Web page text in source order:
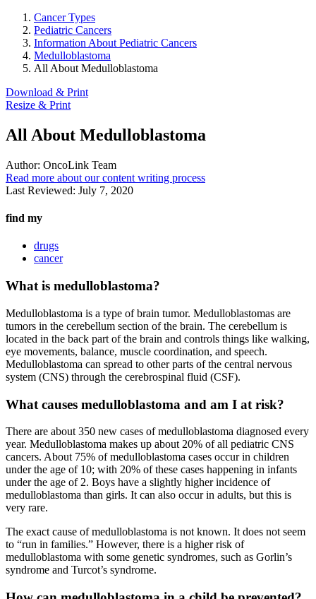
Cancer Types
Pediatric Cancers
Information About Pediatric Cancers
Medulloblastoma
All About Medulloblastoma
Download & Print
Resize & Print
All About Medulloblastoma
Author: OncoLink Team
Read more about our content writing process
Last Reviewed: July 7, 2020
find my
drugs
cancer
What is medulloblastoma?
Medulloblastoma is a type of brain tumor. Medulloblastomas are
tumors in the cerebellum section of the brain. The cerebellum is
located in the back part of the brain and controls things like walking,
eye movements, balance, muscle coordination, and speech.
Medulloblastoma can spread to other parts of the central nervous
system (CNS) through the cerebrospinal fluid (CSF).
What causes medulloblastoma and am I at risk?
There are about 350 new cases of medulloblastoma diagnosed every
year. Medulloblastoma makes up about 20% of all pediatric CNS
cancers. About 75% of medulloblastoma cases occur in children
under the age of 10; with 20% of these cases happening in infants
under the age of 2. Boys have a slightly higher incidence of
medulloblastoma than girls. It can also occur in adults, but this is
very rare.
The exact cause of medulloblastoma is not known. It does not seem
to “run in families.” However, there is a higher risk of
medulloblastoma with some genetic syndromes, such as Gorlin’s
syndrome and Turcot’s syndrome.